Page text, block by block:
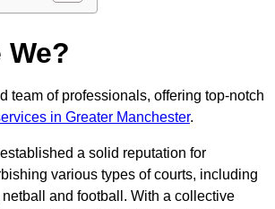
We?
team of professionals, offering top-notch
in Greater Manchester.
a solid reputation for
various types of courts, including
and football. With a collective